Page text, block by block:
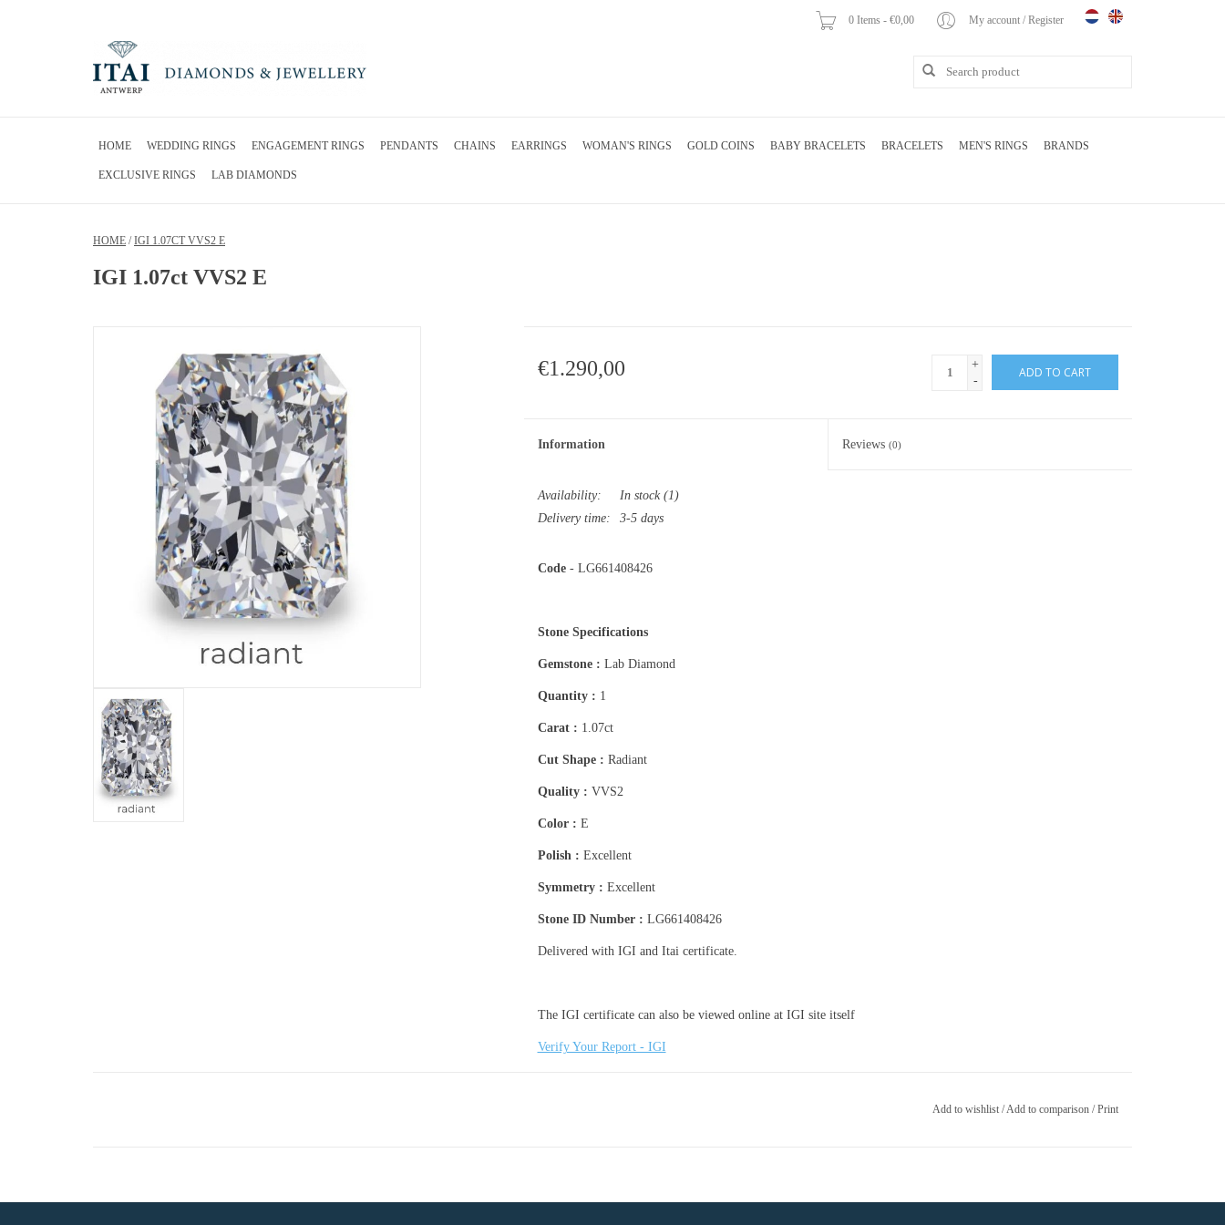
0 Items - €0,00 My account / Register
HOME WEDDING RINGS ENGAGEMENT RINGS PENDANTS CHAINS EARRINGS WOMAN'S RINGS GOLD COINS BABY BRACELETS BRACELETS MEN'S RINGS BRANDS
EXCLUSIVE RINGS LAB DIAMONDS
HOME /IGI 1.07CT VVS2 E
IGI 1.07ct VVS2 E
€1.290,00
+
-
ADD TO CART
Information Reviews(0)
Availability: In stock(1)
Delivery time:
3-5 days
Code - LG661408426
Stone Specifications
Gemstone : Lab Diamond
Quantity : 1
Carat : 1.07ct
Cut Shape : Radiant
Quality : VVS2
Color : E
Polish : Excellent
Symmetry : Excellent
Stone ID Number : LG661408426
Delivered with IGI and Itai certificate.
The IGI certificate can also be viewed online at IGI site itself
Verify Your Report - IGI
Add to wishlist/Add to comparison /Print